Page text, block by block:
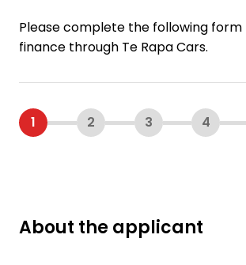
Please complete the following
finance through Te Rapa Cars.
1 2 3 4
About the applicant